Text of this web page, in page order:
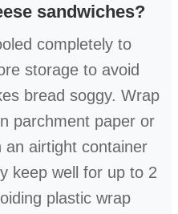
sandwiches?
completely to
storage to avoid
bread soggy. Wrap
parchment paper or
airtight container
keep well for up to 2
plastic wrap